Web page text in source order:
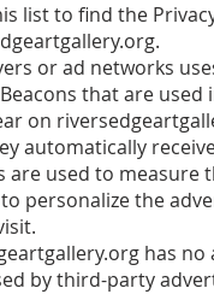
list to find the
or ad networks
that are
on
automatically
are used to
personalize the
has
by third-party